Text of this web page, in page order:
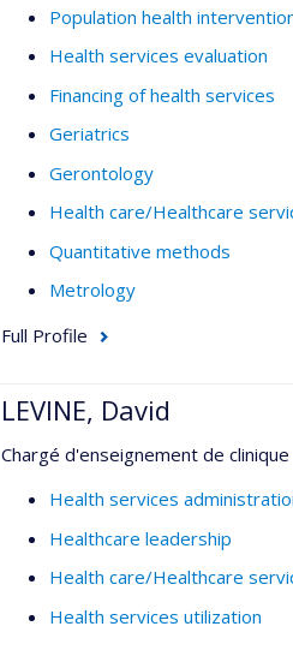
Population health
Health services evaluation
Financing of health services
Geriatrics
Gerontology
Health care/Healthcare
Quantitative methods
Metrology
Full Profile
LEVINE, David
Chargé d'enseignement de clinique
Health services
Healthcare leadership
Health care/Healthcare
Health services utilization